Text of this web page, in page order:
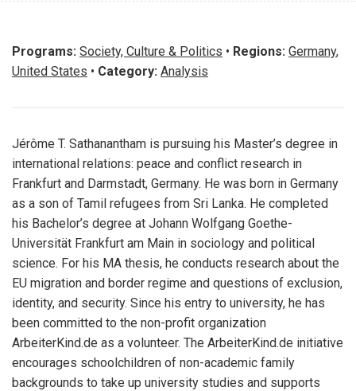
Programs: Society, Culture & Politics • Regions: Germany,
United States • Category: Analysis
Jérôme T. Sathanantham is pursuing his Master’s degree in
international relations: peace and conflict research in
Frankfurt and Darmstadt, Germany. He was born in Germany
as a son of Tamil refugees from Sri Lanka. He completed
his Bachelor’s degree at Johann Wolfgang Goethe-
Universität Frankfurt am Main in sociology and political
science. For his MA thesis, he conducts research about the
EU migration and border regime and questions of exclusion,
identity, and security. Since his entry to university, he has
been committed to the non-profit organization
ArbeiterKind.de as a volunteer. The ArbeiterKind.de initiative
encourages schoolchildren of non-academic family
backgrounds to take up university studies and supports